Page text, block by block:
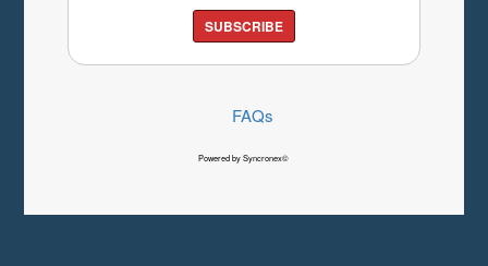
SUBSCRIBE
FAQs
Powered by Syncronex©